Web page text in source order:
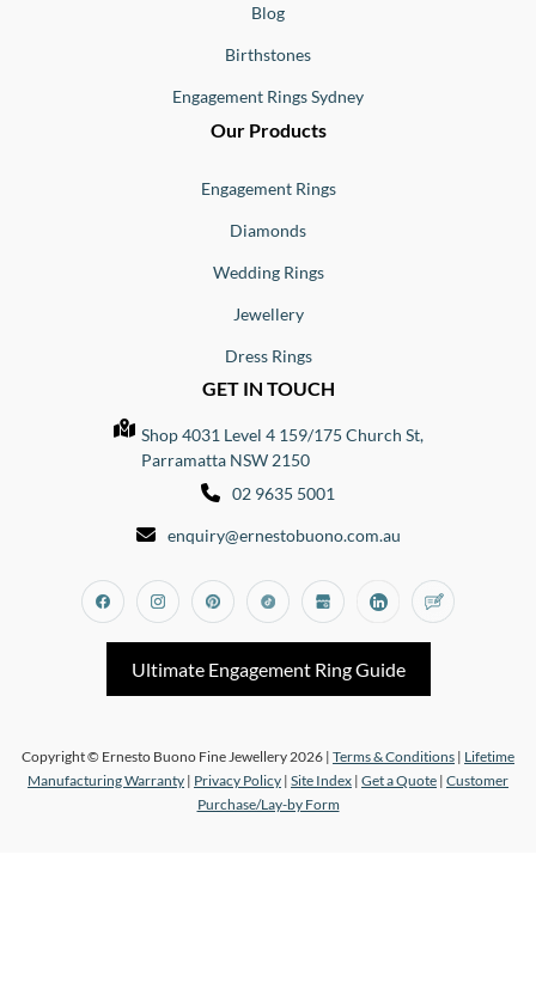
Blog
Birthstones
Engagement Rings Sydney
Our Products
Engagement Rings
Diamonds
Wedding Rings
Jewellery
Dress Rings
GET IN TOUCH
Shop 4031 Level 4 159/175 Church St,
Parramatta NSW 2150
02 9635 5001
enquiry@ernestobuono.com.au
FacebookInstagramPinterestTiktok Google_my_business
Linkedin
Ultimate Engagement Ring Guide
Copyright © Ernesto Buono Fine Jewellery 2026 | Terms & Conditions | Lifetime
Manufacturing Warranty | Privacy Policy | Site Index | Get a Quote | Customer
Purchase/Lay-by Form